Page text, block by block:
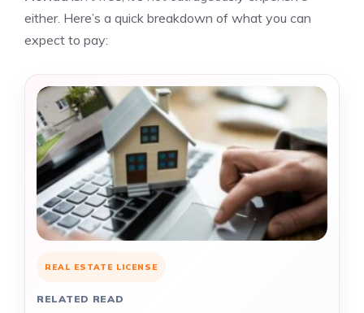
either. Here’s a quick breakdown of what you can
expect to pay:
REAL ESTATE LICENSE
RELATED READ